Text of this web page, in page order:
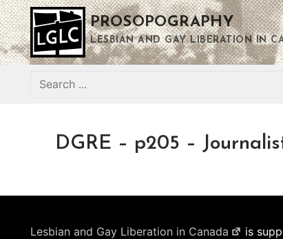
Skip
to
content
PROSOPOGRAPHY
LESBIAN AND GAY LIBERATION IN
Search
DGRE – p205 –
Lesbian and Gay Liberation in Canada
is